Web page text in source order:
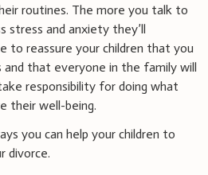
routines. The more you talk to
stress and anxiety they’ll
to reassure your children that you
that everyone in the family will
responsibility for doing what
their well-being.
you can help your children to
divorce.